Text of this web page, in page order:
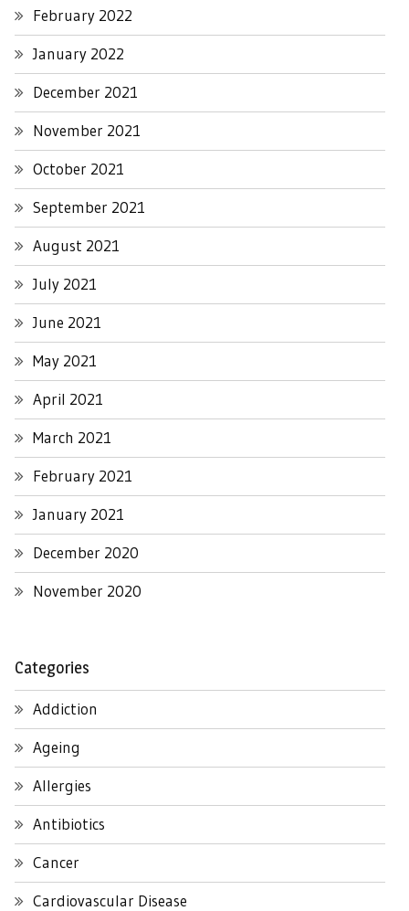
February 2022
January 2022
December 2021
November 2021
October 2021
September 2021
August 2021
July 2021
June 2021
May 2021
April 2021
March 2021
February 2021
January 2021
December 2020
November 2020
Categories
Addiction
Ageing
Allergies
Antibiotics
Cancer
Cardiovascular Disease